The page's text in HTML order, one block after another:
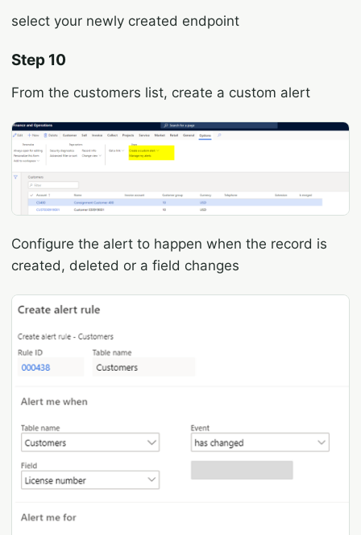
select your newly created endpoint
Step 10
From the customers list, create a custom alert
Configure the alert to happen when the record is
created, deleted or a field changes